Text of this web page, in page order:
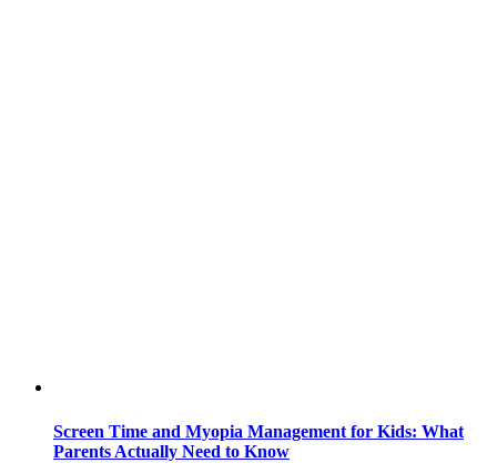
Screen Time and Myopia Management for Kids: What
Parents Actually Need to Know